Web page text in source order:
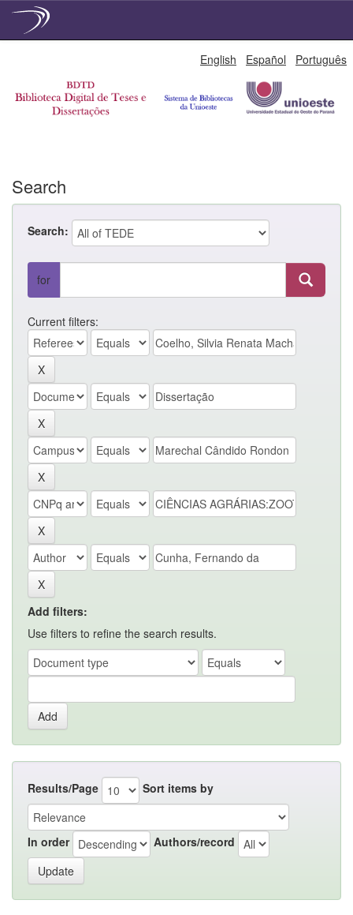
English Español Português
Search
Search:
for
Current filters:
Add filters:
Use filters to refine the search results.
Results/Page Sort items by
In order Authors/record